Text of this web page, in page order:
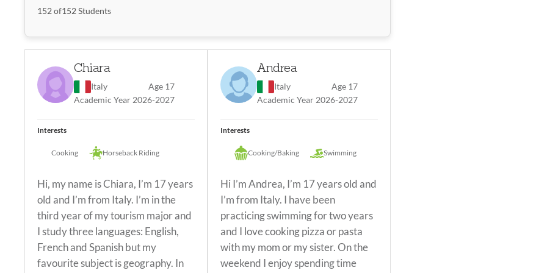
Most Popular
Drawing/Painting Cooking
152of152Students
Chiara
Italy
Age 17
Academic Year 2026-2027
Interests
Cooking Horseback Riding
Hi, my name is Chiara, I’m 17 years
old and I’m from Italy. I’m in the
third year of my tourism major and
I study three languages: English,
French and Spanish but my
favourite subject is geography. In
Andrea
Italy
Age 17
Academic Year 2026-2027
Interests
Cooking/Baking Swimming
Hi I’m Andrea, I’m 17 years old and
I’m from Italy. I have been
practicing swimming for two years
and I love cooking pizza or pasta
with my mom or my sister. On the
weekend I enjoy spending time